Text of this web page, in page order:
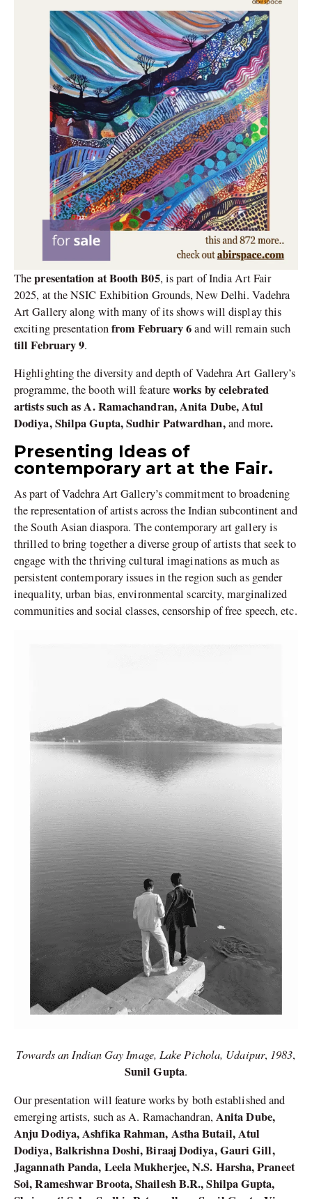
Thepresentation at BoothB05, is part of India Art Fair
2025, at the NSIC Exhibition Grounds, New Delhi. Vadehra
Art Gallery along with many of its shows will display this
exciting presentationfrom February 6and will remain such
till February 9.
Highlighting the diversity and depth of Vadehra Art Gallery’s
programme, the booth will featureworks by celebrated
artists such as A. Ramachandran, Anita Dube, Atul
Dodiya, Shilpa Gupta, Sudhir Patwardhan,andmore.
Presenting Ideas of
contemporary art at the Fair.
As part of Vadehra Art Gallery’s commitment to broadening
the representation of artists across the Indian subcontinent and
the South Asian diaspora. The contemporary art gallery is
thrilled to bring together a diverse group of artists that seek to
engage with the thriving cultural imaginations as much as
persistent contemporary issues in the region such as gender
inequality, urban bias, environmental scarcity, marginalized
communities and social classes, censorship of free speech, etc.
Towards an Indian Gay Image, Lake Pichola, Udaipur, 1983,
Sunil Gupta.
Our presentation will feature works by both established and
emerging artists, such as A. Ramachandran, Anita Dube,
Anju Dodiya, Ashfika Rahman, Astha Butail, Atul
Dodiya, Balkrishna Doshi, Biraaj Dodiya, Gauri Gill,
Jagannath Panda, Leela Mukherjee, N.S. Harsha, Praneet
Soi, Rameshwar Broota, Shailesh B.R., Shilpa Gupta,